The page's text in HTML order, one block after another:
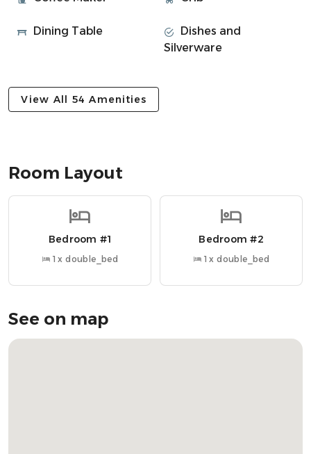
cookware
design
• Great layout for couples, friends, or small families
» Oban Train Station → 3-minute walk
» Tesco Superstore → 2-minute walk
» Oban Distillery → 8-minute walk
» Oban Ferry Terminal → 5-minute walk
» Dunollie Castle → 10-minute drive
OUR FAVOURITE LOCAL RESTAURANTS
Dining Table
Dishes and
Silverware
View All 54 Amenities
Room Layout
Bedroom #1
1 x double_bed
Bedroom #2
1 x double_bed
See on map